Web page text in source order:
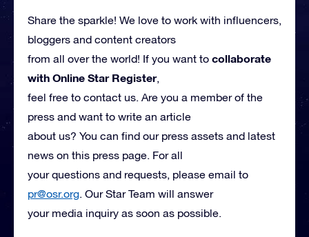
Share the sparkle! We love to work with influencers,
bloggers and content creators
from all over the world! If you want to collaborate
with Online Star Register,
feel free to contact us. Are you a member of the
press and want to write an article
about us? You can find our press assets and latest
news on this press page. For all
your questions and requests, please email to
pr@osr.org. Our Star Team will answer
your media inquiry as soon as possible.